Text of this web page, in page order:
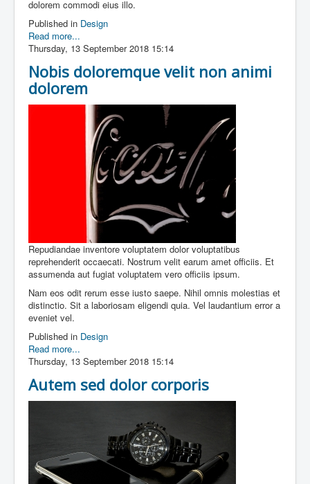
dolorem commodi eius illo.
Published in Design
Read more...
Thursday, 13 September 2018 15:14
Nobis doloremque velit non animi
dolorem
Repudiandae inventore voluptatem dolor voluptatibus
reprehenderit occaecati. Nostrum velit earum amet officiis. Et
assumenda aut fugiat voluptatem vero officiis ipsum.
Nam eos odit rerum esse iusto saepe. Nihil omnis molestias et
distinctio. Sit a laboriosam eligendi quia. Vel laudantium error a
eveniet vel.
Published in Design
Read more...
Thursday, 13 September 2018 15:14
Autem sed dolor corporis